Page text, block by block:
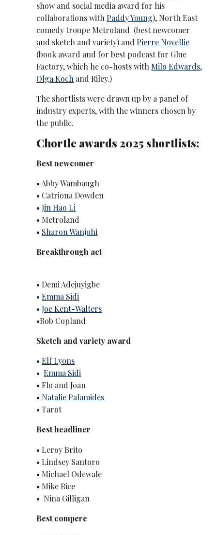
show and social media award for his
collaborations with Paddy Young), North East
comedy troupe Metroland (best newcomer
and sketch and variety) and Pierre Novellie
(book award and for best podcast for Glue
Factory, which he co-hosts with Milo Edwards,
Olga Koch and Riley.)
The shortlists were drawn up by a panel of
industry experts, with the winners chosen by
the public.
Chortle awards 2025 shortlists:
Best newcomer
• Abby Wambaugh
• Catriona Dowden
•Jin Hao Li
• Metroland
• Sharon Wanjohi
Breakthrough act
• Demi Adejuyigbe
•Emma Sidi
•Joe Kent-Walters
•Rob Copland
Sketch and variety award
•Elf Lyons
•Emma Sidi
• Flo and Joan
• Natalie Palamides
• Tarot
Best headliner
• Leroy Brito
• Lindsey Santoro
• Michael Odewale
• Mike Rice
• Nina Gilligan
Best compere